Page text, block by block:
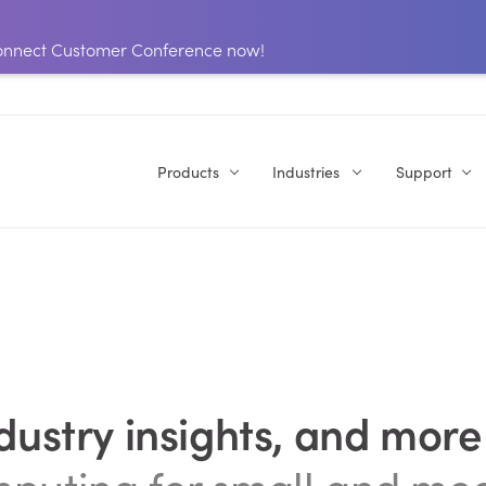
Customer Conference now!
Products Industries Support
insights, and more